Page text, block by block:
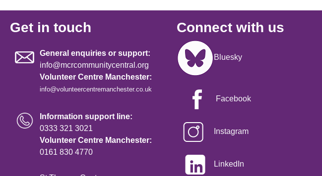
Get in touch
General enquiries or support:
info@mcrcommunitycentral.org
Volunteer Centre Manchester:
info@volunteercentremanchester.co.uk
Information support line:
0333 321 3021
Volunteer Centre Manchester:
0161 830 4770
Connect with us
Image
Bluesky
Facebook
Instagram
LinkedIn